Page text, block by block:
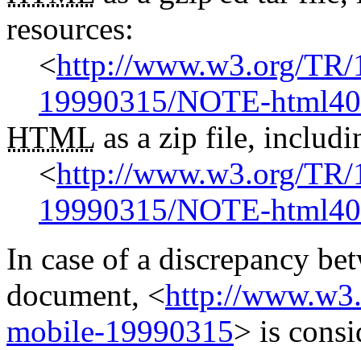
resources:
<http://www.w3.org/
19990315/NOTE-
HTML as a zip file,
<http://www.w3.org/
19990315/NOTE-
In case of a discrepancy
document, <http://
mobile-19990315> is